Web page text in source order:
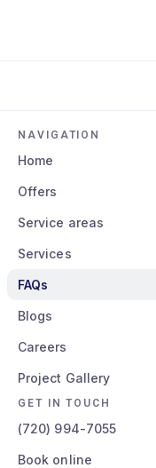
NAVIGATION
Home
Offers
Service areas
Services
FAQs
Blogs
Careers
Project Gallery
GET IN TOUCH
(720) 994-7055
Book online